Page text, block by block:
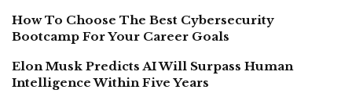
How To Choose The Best Cybersecurity
Bootcamp For Your Career Goals
Elon Musk Predicts AI Will Surpass Human
Intelligence Within Five Years